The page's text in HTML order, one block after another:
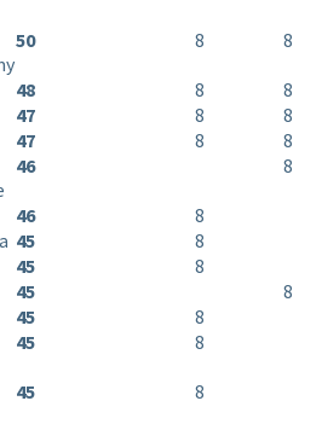
50 8 8
48 8
8
47 8
8
47 8
8
46 8
46
8
45
8
45
8
45
8
45
8
45 8
45 8